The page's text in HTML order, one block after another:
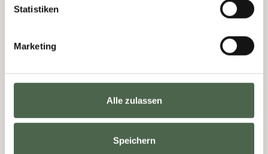
Statistiken
Marketing
Alle zulassen
Speichern